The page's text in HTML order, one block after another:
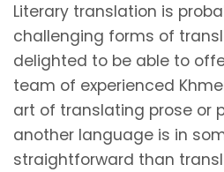
Literary translation is
challenging forms of
delighted to be able to
team of experienced
art of translating prose or
another language is in
straightforward than